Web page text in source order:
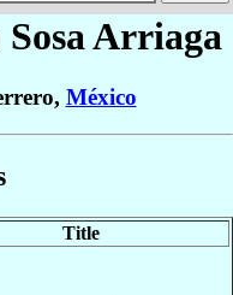
Sosa Arriaga
México
Title